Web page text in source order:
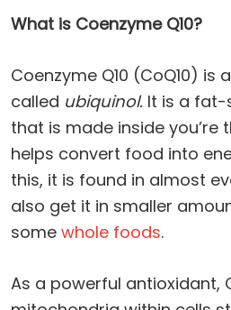
What is Coenzyme Q10?
Coenzyme Q10 (CoQ10) is
called ubiquinol. It is a fat-
that is made inside you’re
helps convert food into
this, it is found in almost
also get it in smaller
some whole foods.
As a powerful antioxidant,